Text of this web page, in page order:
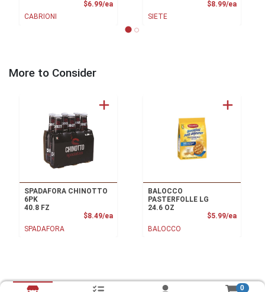
$6.99/eaProduct Price
CABRIONI
$8.99/ea
SIETE
More to Consider
SPADAFORA CHINOTTO
6PK
40.8 FZ
$8.49/eaProduct Price
SPADAFORA
BALOCCO
PASTERFOLLE LG
24.6 OZ
$5.99/ea
BALOCCO
0